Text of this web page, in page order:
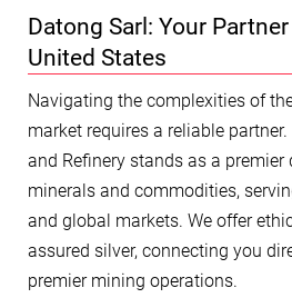
Datong Sarl: Your
United States
Navigating the complexities of
market requires a reliable
and Refinery stands as a premier
minerals and commodities,
and global markets. We offer
assured silver, connecting you
premier mining operations.